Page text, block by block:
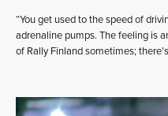
“You get used to the speed of
adrenaline pumps. The feeling is
of Rally Finland sometimes;